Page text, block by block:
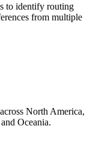
to identify routing
from multiple
North America,
Oceania.